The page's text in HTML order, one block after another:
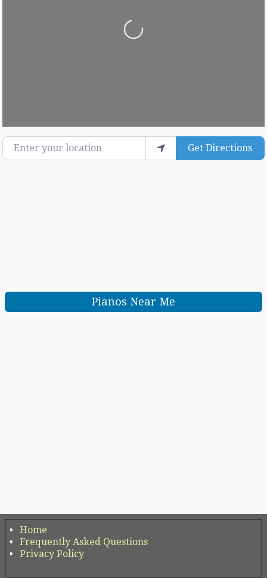
Loading...
Enter your location Get Directions
Pianos Near Me
Home
Frequently Asked Questions
Privacy Policy